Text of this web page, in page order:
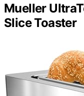
Mueller
Slice Toaster